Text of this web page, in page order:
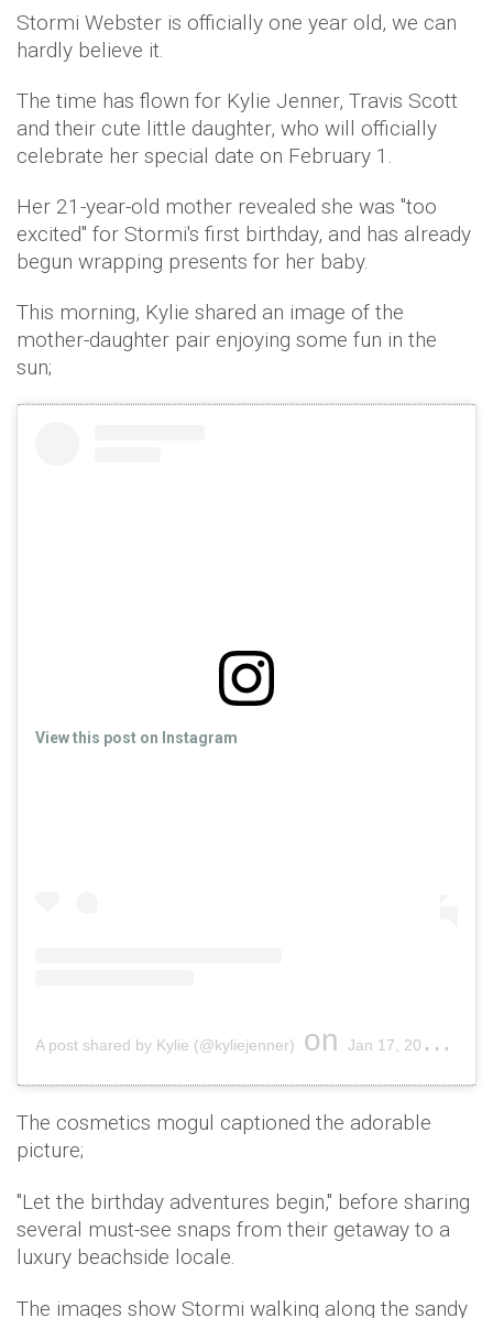
Stormi Webster is officially one year old, we can
hardly believe it.
The time has flown for Kylie Jenner, Travis Scott
and their cute little daughter, who will officially
celebrate her special date on February 1.
Her 21-year-old mother revealed she was "too
excited" for Stormi's first birthday, and has already
begun wrapping presents for her baby.
This morning, Kylie shared an image of the
mother-daughter pair enjoying some fun in the
sun;
View this post on Instagram
A post shared by Kylie (@kyliejenner) on Jan 17, 2019 at 1:55pm PST
The cosmetics mogul captioned the adorable
picture;
"Let the birthday adventures begin," before sharing
several must-see snaps from their getaway to a
luxury beachside locale.
The images show Stormi walking along the sandy